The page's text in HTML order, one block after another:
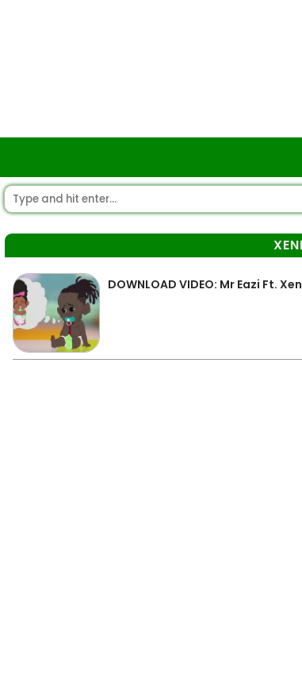
DOWNLOAD VIDEO: Mr Eazi Ft.